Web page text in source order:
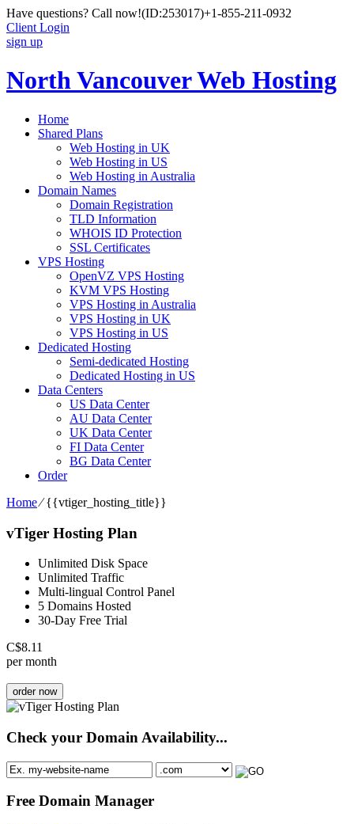
Have questions? Call now!(ID:253017)+1-855-211-0932
Client Login
sign up
North Vancouver Web Hosting
Home
Shared Plans
Web Hosting in UK
Web Hosting in US
Web Hosting in Australia
Domain Names
Domain Registration
TLD Information
WHOIS ID Protection
SSL Certificates
VPS Hosting
OpenVZ VPS Hosting
KVM VPS Hosting
VPS Hosting in Australia
VPS Hosting in UK
VPS Hosting in US
Dedicated Hosting
Semi-dedicated Hosting
Dedicated Hosting in US
Data Centers
US Data Center
AU Data Center
UK Data Center
FI Data Center
BG Data Center
Order
Home⁄{{vtiger_hosting_title}}
vTiger Hosting Plan
Unlimited Disk Space
Unlimited Traffic
Multi-lingual Control Panel
5 Domains Hosted
30-Day Free Trial
C$8.11
per month
order now
Check your Domain Availability...
Free Domain Manager